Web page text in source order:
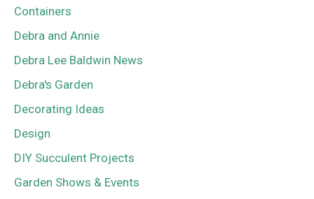
Containers
Debra and Annie
Debra Lee Baldwin News
Debra's Garden
Decorating Ideas
Design
DIY Succulent Projects
Garden Shows & Events